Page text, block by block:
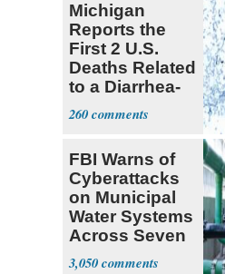
Michigan
Reports the
First 2 U.S.
Deaths Related
to a Diarrhea-
Causing
Parasite
260
FBI Warns of
Cyberattacks
on Municipal
Water Systems
Across Seven
States
3,050